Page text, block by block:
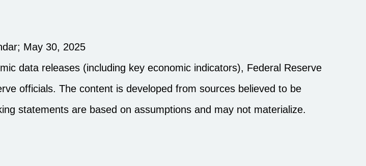
; May 30, 2025
data releases (including key economic indicators), Federal Reserve
officials. The content is developed from sources believed to be
statements are based on assumptions and may not materialize.